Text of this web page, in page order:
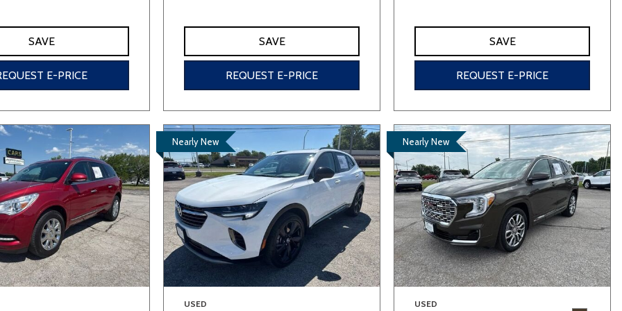
SAVE
E-PRICE
SAVE
REQUEST E-PRICE
SAVE
REQUEST E-PRICE
Nearly New
USED
Nearly New
USED